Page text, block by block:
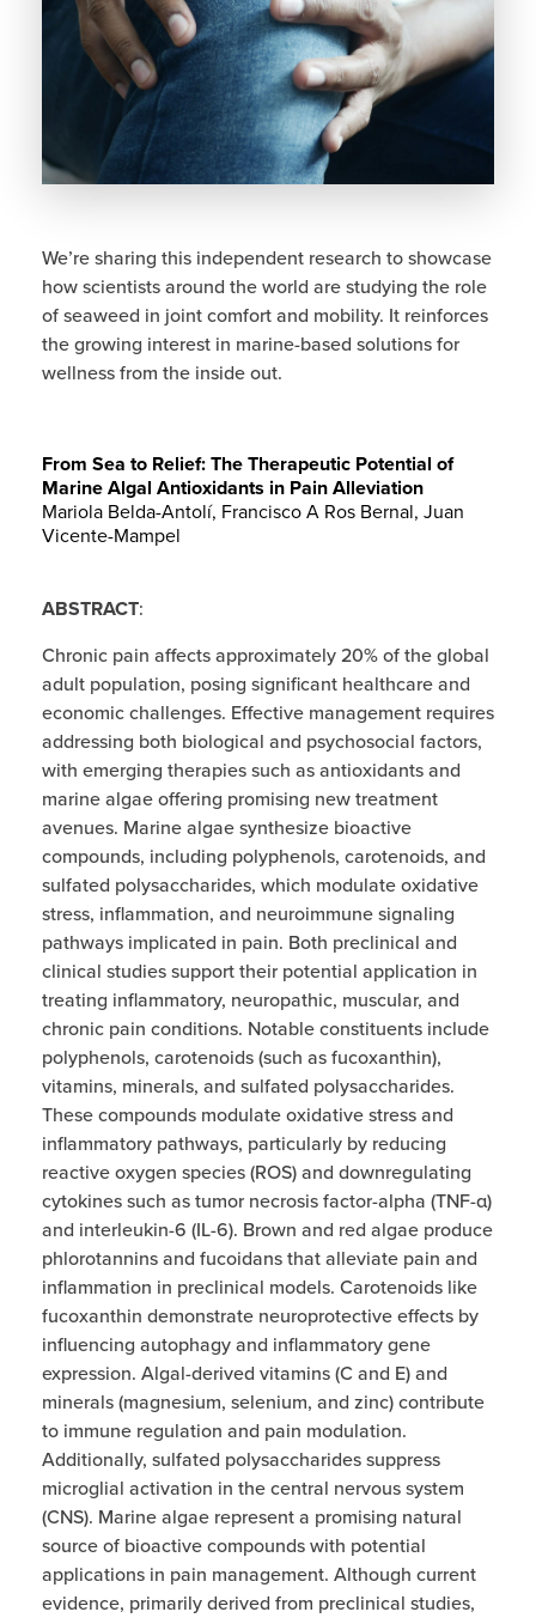
We’re sharing this independent research to showcase
how scientists around the world are studying the role
of seaweed in joint comfort and mobility. It reinforces
the growing interest in marine-based solutions for
wellness from the inside out.
From Sea to Relief: The Therapeutic Potential of
Marine Algal Antioxidants in Pain Alleviation
Mariola Belda-Antolí, Francisco A Ros Bernal, Juan
Vicente-Mampel
ABSTRACT:
Chronic pain affects approximately 20% of the global
adult population, posing significant healthcare and
economic challenges. Effective management requires
addressing both biological and psychosocial factors,
with emerging therapies such as antioxidants and
marine algae offering promising new treatment
avenues. Marine algae synthesize bioactive
compounds, including polyphenols, carotenoids, and
sulfated polysaccharides, which modulate oxidative
stress, inflammation, and neuroimmune signaling
pathways implicated in pain. Both preclinical and
clinical studies support their potential application in
treating inflammatory, neuropathic, muscular, and
chronic pain conditions. Notable constituents include
polyphenols, carotenoids (such as fucoxanthin),
vitamins, minerals, and sulfated polysaccharides.
These compounds modulate oxidative stress and
inflammatory pathways, particularly by reducing
reactive oxygen species (ROS) and downregulating
cytokines such as tumor necrosis factor-alpha (TNF-α)
and interleukin-6 (IL-6). Brown and red algae produce
phlorotannins and fucoidans that alleviate pain and
inflammation in preclinical models. Carotenoids like
fucoxanthin demonstrate neuroprotective effects by
influencing autophagy and inflammatory gene
expression. Algal-derived vitamins (C and E) and
minerals (magnesium, selenium, and zinc) contribute
to immune regulation and pain modulation.
Additionally, sulfated polysaccharides suppress
microglial activation in the central nervous system
(CNS). Marine algae represent a promising natural
source of bioactive compounds with potential
applications in pain management. Although current
evidence, primarily derived from preclinical studies,